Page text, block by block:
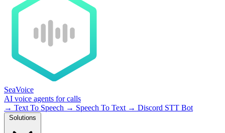
SeaVoice
AI voice agents for calls
→ Text To Speech → Speech To Text → Discord STT Bot